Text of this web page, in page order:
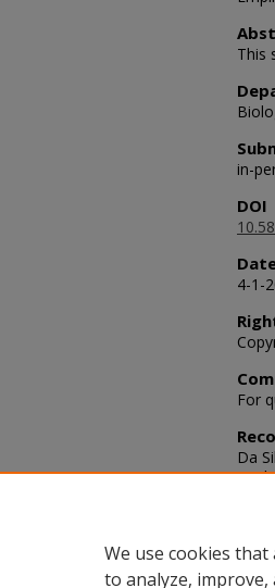
This
in-
DOI
4-1-
For
Da
We use cookies
to analyze,